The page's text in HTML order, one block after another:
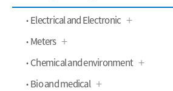
Electrical and Electronic
Meters
Chemical and environment
Bio and medical